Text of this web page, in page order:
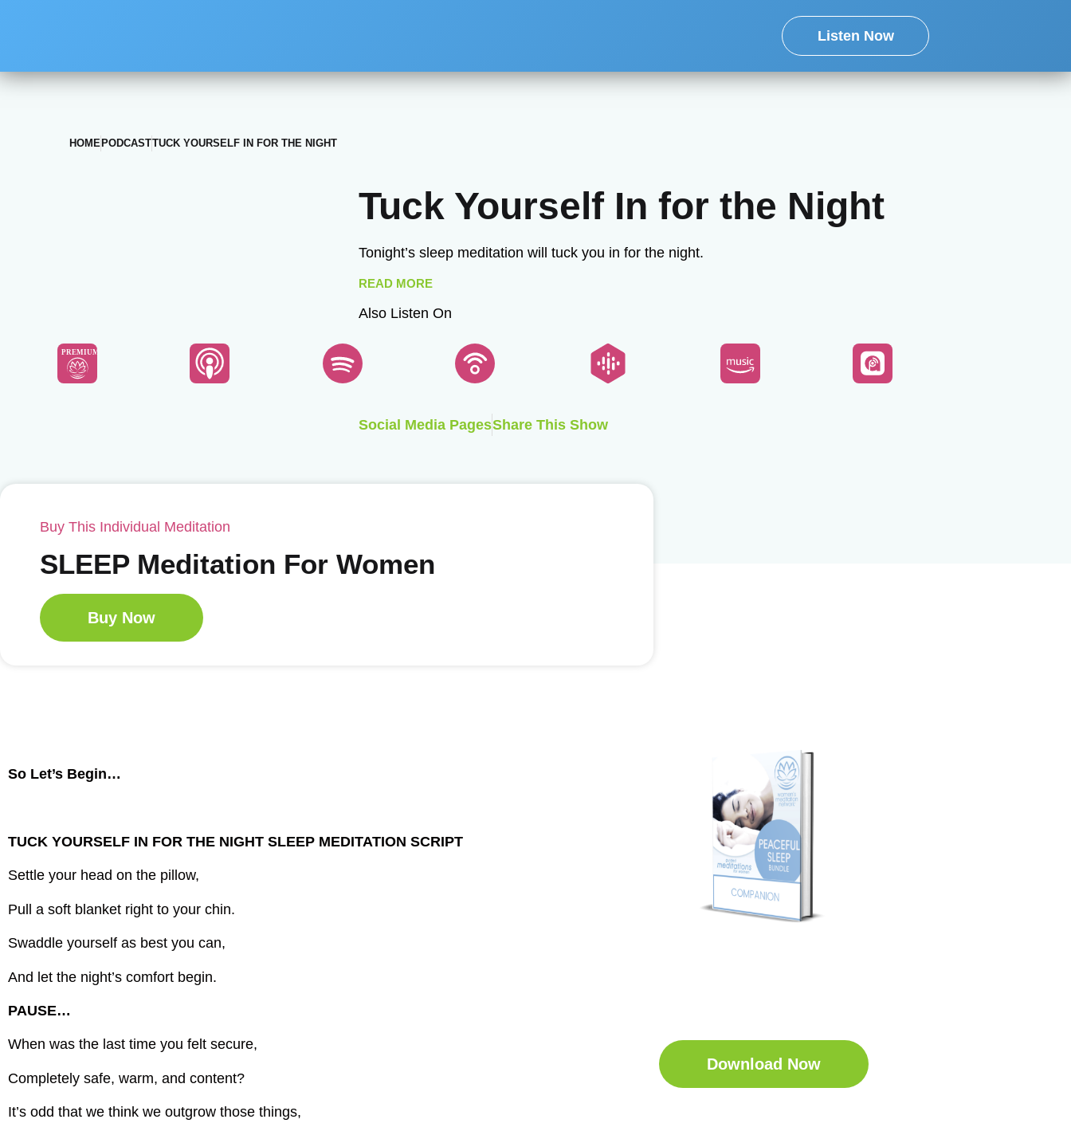
Listen Now
HOME PODCASTTUCK YOURSELF IN FOR THE NIGHT
Tuck Yourself In for the Night
Tonight’s sleep meditation will tuck you in for the night.
READ MORE
Also Listen On
PREMIUM
Social Media PagesShare This Show
Buy This Individual Meditation
SLEEP Meditation For Women
Buy Now
So Let’s Begin…
TUCK YOURSELF IN FOR THE NIGHT SLEEP MEDITATION SCRIPT
Settle your head on the pillow,
Pull a soft blanket right to your chin.
Swaddle yourself as best you can,
And let the night’s comfort begin.
PAUSE…
When was the last time you felt secure,
Completely safe, warm, and content?
It’s odd that we think we outgrow those things,
Download Now